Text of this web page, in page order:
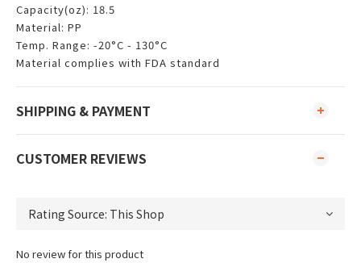
Capacity(oz): 18.5
Material: PP
Temp. Range: -20°C - 130°C
Material complies with FDA standard
SHIPPING & PAYMENT
CUSTOMER REVIEWS
No review for this product